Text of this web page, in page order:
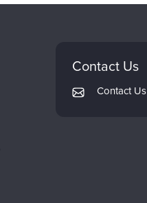
Contact Us
Contact Us